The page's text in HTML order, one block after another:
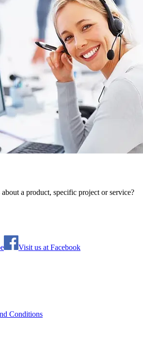
a product, specific project or service?
Visit us at Facebook
Conditions